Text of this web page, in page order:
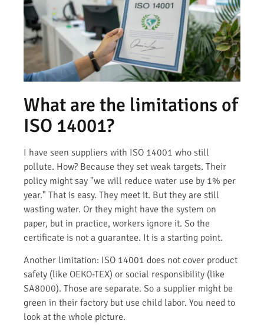
What are the limitations of
ISO 14001?
I have seen suppliers with ISO 14001 who still
pollute. How? Because they set weak targets. Their
policy might say "we will reduce water use by 1% per
year." That is easy. They meet it. But they are still
wasting water. Or they might have the system on
paper, but in practice, workers ignore it. So the
certificate is not a guarantee. It is a starting point.
Another limitation: ISO 14001 does not cover product
safety (like OEKO-TEX) or social responsibility (like
SA8000). Those are separate. So a supplier might be
green in their factory but use child labor. You need to
look at the whole picture.